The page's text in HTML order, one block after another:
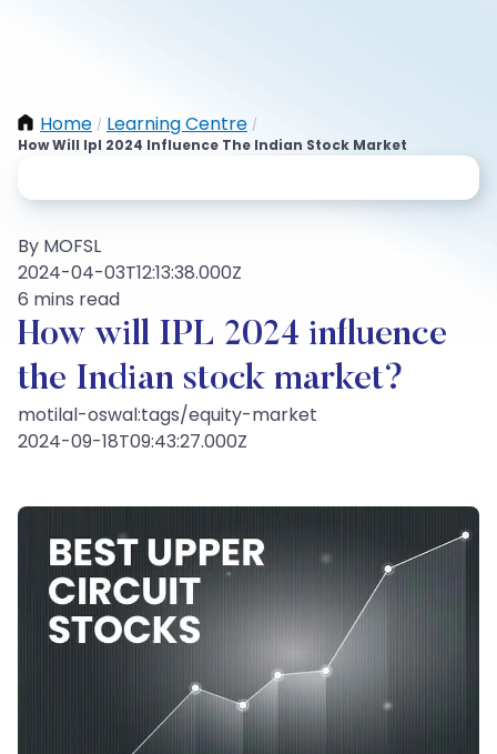
Home / Learning Centre /
How Will Ipl 2024 Influence The Indian Stock Market
By MOFSL
2024-04-03T12:13:38.000Z
6 mins read
How will IPL 2024 influence
the Indian stock market?
motilal-oswal:tags/equity-market
2024-09-18T09:43:27.000Z